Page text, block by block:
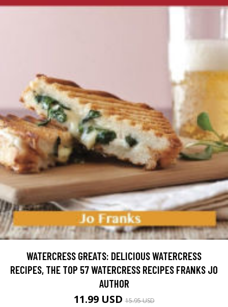
WATERCRESS GREATS: DELICIOUS WATERCRESS
RECIPES, THE TOP 57 WATERCRESS RECIPES FRANKS JO
AUTHOR
11.99 USD15.95 USD